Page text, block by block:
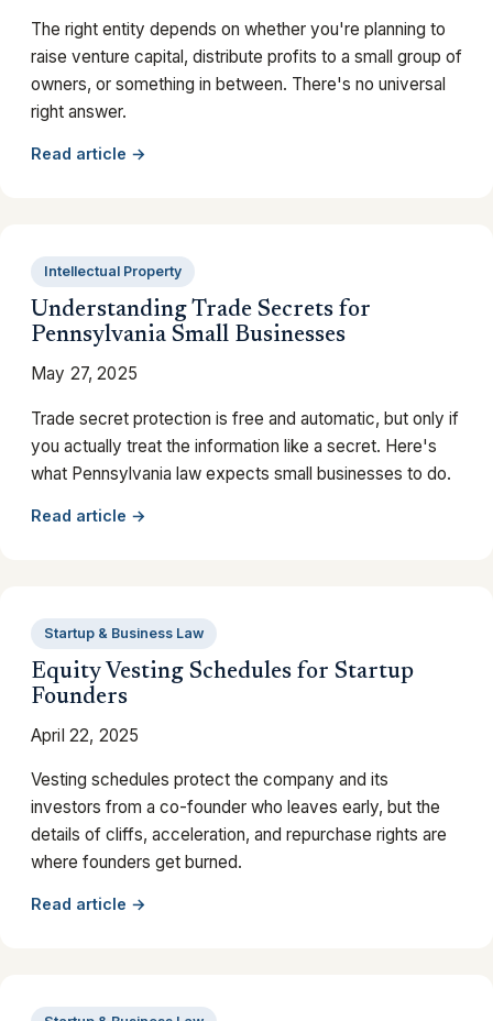
The right entity depends on whether you're planning to
raise venture capital, distribute profits to a small group of
owners, or something in between. There's no universal
right answer.
Read article →
Intellectual Property
Understanding Trade Secrets for
Pennsylvania Small Businesses
May 27, 2025
Trade secret protection is free and automatic, but only if
you actually treat the information like a secret. Here's
what Pennsylvania law expects small businesses to do.
Read article →
Startup & Business Law
Equity Vesting Schedules for Startup
Founders
April 22, 2025
Vesting schedules protect the company and its
investors from a co-founder who leaves early, but the
details of cliffs, acceleration, and repurchase rights are
where founders get burned.
Read article →